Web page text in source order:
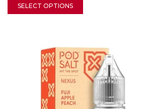
SELECT OPTIONS